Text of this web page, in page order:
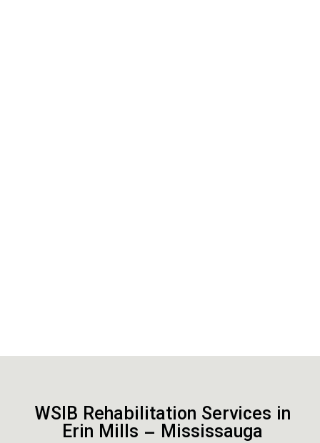
WSIB Rehabilitation Services in
Erin Mills – Mississauga